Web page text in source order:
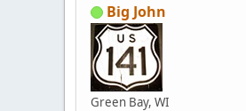
Big John
Green Bay, WI